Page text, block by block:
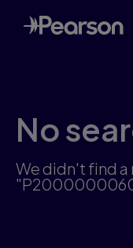
Skip
to
main
No
We didn't find a